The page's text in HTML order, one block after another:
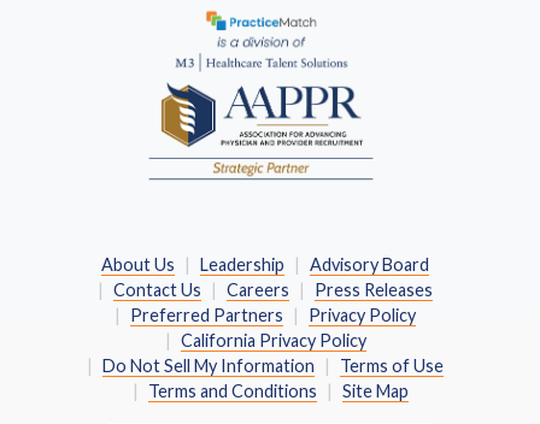
About Us Leadership
Advisory Board
Contact Us
Careers
Press Releases
Preferred Partners
Privacy Policy
California Privacy Policy
Do Not Sell My Information
Terms of Use
Terms and Conditions
Site Map